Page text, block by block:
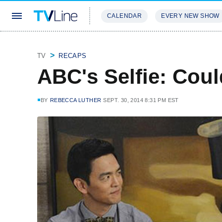
CALENDAR EVERY NEW SHOW
TV
RECAPS
ABC's Selfie:
BY REBECCA LUTHER SEPT. 30, 2014 8:31 PM EST